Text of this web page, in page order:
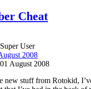
Cheat
Super User
2008
August 2008
new stuff from Rotokid,